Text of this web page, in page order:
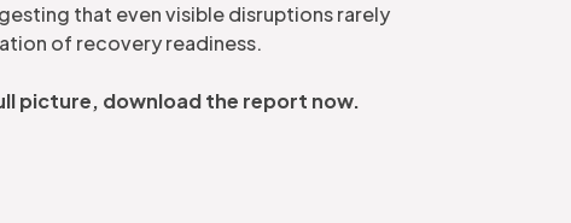
that even visible disruptions rarely
of recovery readiness.
picture, download the report now.